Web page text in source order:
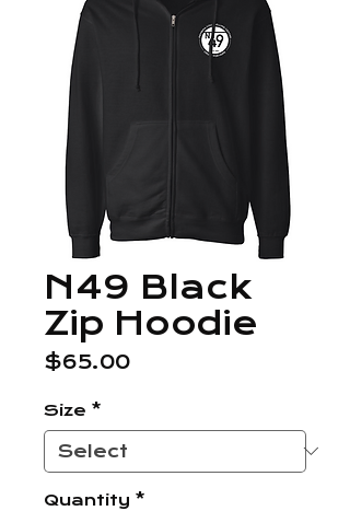
N49 Black
Zip Hoodie
$65.00Price
Size *
Quantity *